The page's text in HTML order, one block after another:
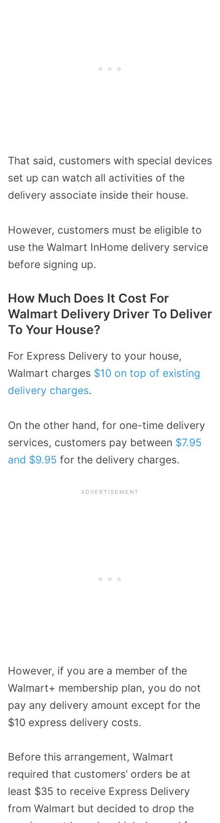
That said, customers with special devices
set up can watch all activities of the
delivery associate inside their house.
However, customers must be eligible to
use the Walmart InHome delivery service
before signing up.
How Much Does It Cost For
Walmart Delivery Driver To Deliver
To Your House?
For Express Delivery to your house,
Walmart charges $10 on top of existing
delivery charges.
On the other hand, for one-time delivery
services, customers pay between $7.95
and $9.95 for the delivery charges.
However, if you are a member of the
Walmart+ membership plan, you do not
pay any delivery amount except for the
$10 express delivery costs.
Before this arrangement, Walmart
required that customers’ orders be at
least $35 to receive Express Delivery
from Walmart but decided to drop the